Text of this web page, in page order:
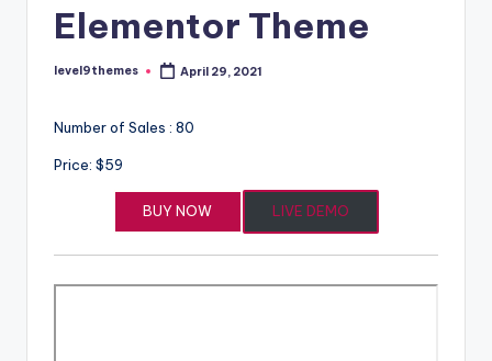
Elementor Theme
Posted
level9themes April 29, 2021
Number of Sales : 80
Price: $59
BUY NOW LIVE DEMO